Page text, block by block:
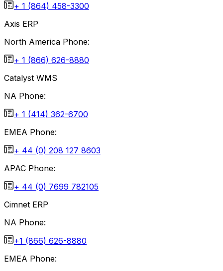
+ 1 (864) 458-3300
Axis ERP
North America Phone:
+ 1 (866) 626-8880
Catalyst WMS
NA Phone:
+ 1 (414) 362-6700
EMEA Phone:
+ 44 (0) 208 127 8603
APAC Phone:
+ 44 (0) 7699 782105
Cimnet ERP
NA Phone:
+1 (866) 626-8880
EMEA Phone: